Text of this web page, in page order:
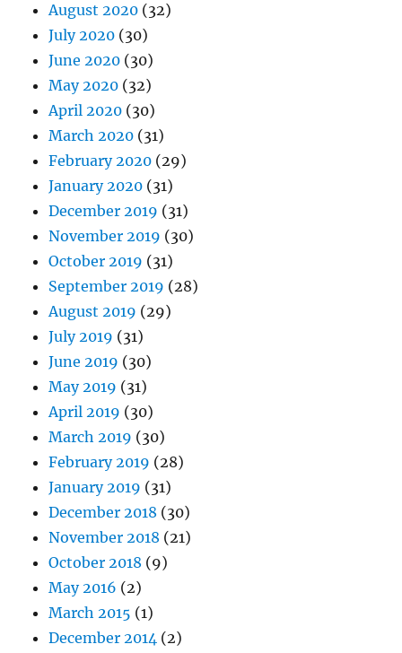
August 2020 (32)
July 2020 (30)
June 2020 (30)
May 2020 (32)
April 2020 (30)
March 2020 (31)
February 2020 (29)
January 2020 (31)
December 2019 (31)
November 2019 (30)
October 2019 (31)
September 2019 (28)
August 2019 (29)
July 2019 (31)
June 2019 (30)
May 2019 (31)
April 2019 (30)
March 2019 (30)
February 2019 (28)
January 2019 (31)
December 2018 (30)
November 2018 (21)
October 2018 (9)
May 2016 (2)
March 2015 (1)
December 2014 (2)